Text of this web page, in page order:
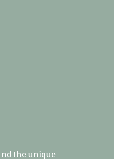
the unique